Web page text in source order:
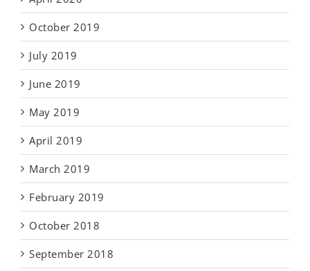
October 2019
July 2019
June 2019
May 2019
April 2019
March 2019
February 2019
October 2018
September 2018